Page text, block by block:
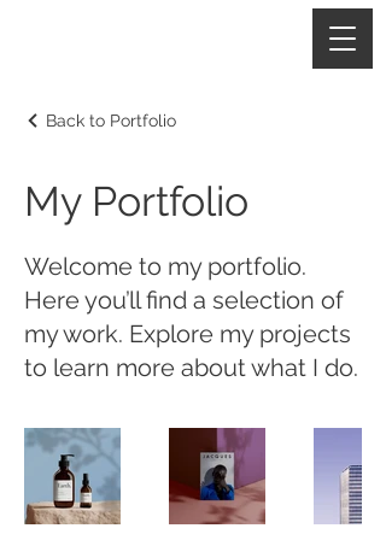
Back to Portfolio
My Portfolio
Welcome to my portfolio.
Here you’ll find a selection of
my work. Explore my projects
to learn more about what I do.